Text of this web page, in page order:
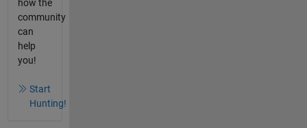
how the
community
can
help
you!
Start
Hunting!